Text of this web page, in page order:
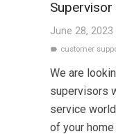
June 28, 2023
label customer
We are
supervisors
service
of your